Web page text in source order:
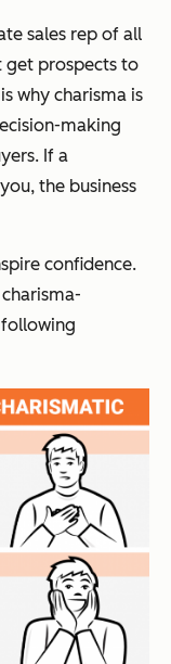
sales rep of all
get prospects to
why charisma is
making
If a
the business
confidence.